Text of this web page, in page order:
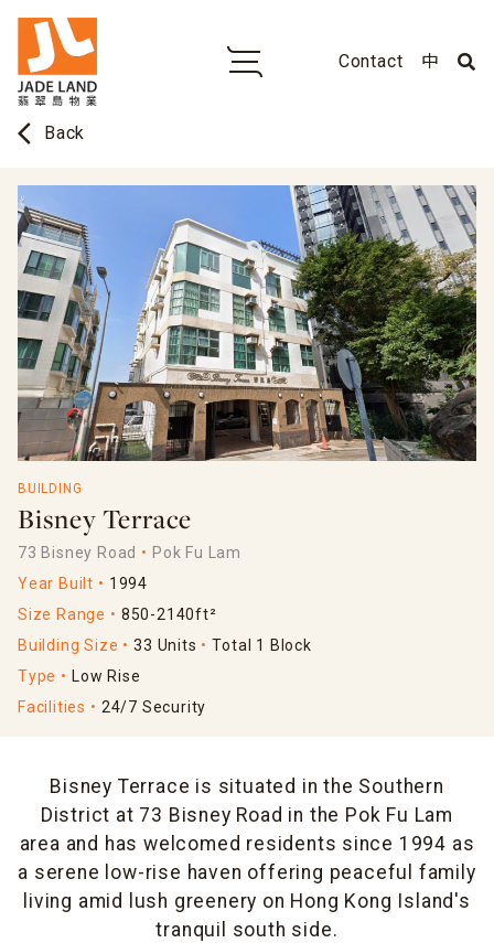
Contact 中
arrow_back_ios Back
BUILDING
Bisney Terrace
73 Bisney Road
Pok Fu Lam
Year Built
1994
Size Range
850-2140ft²
Building Size
33 Units
Total 1 Block
Type
Low Rise
Facilities
24/7 Security
Bisney Terrace is situated in the Southern
District at 73 Bisney Road in the Pok Fu Lam
area and has welcomed residents since 1994 as
a serene low-rise haven offering peaceful family
living amid lush greenery on Hong Kong Island's
tranquil south side.